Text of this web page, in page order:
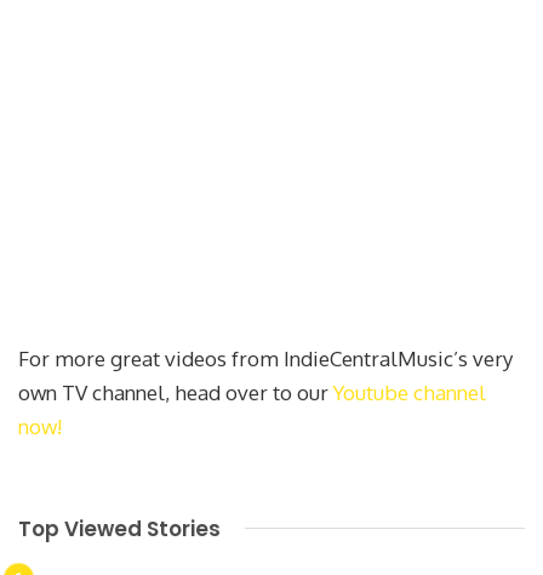
For more great videos from IndieCentralMusic’s very
own TV channel, head over to ourYoutube channel
now!
Top Viewed Stories